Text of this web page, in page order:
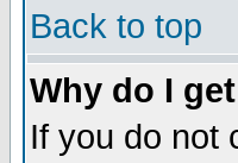
Back to top
Why do I
If you do not